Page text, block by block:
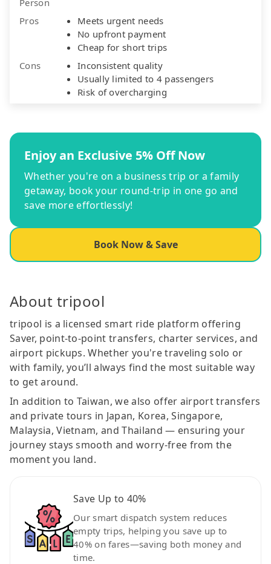
Pros
Meets urgent needs
No upfront payment
Cheap for short trips
Cons
Inconsistent quality
Usually limited to 4 passengers
Risk of overcharging
Enjoy an Exclusive 5% Off Now
Whether you're on a business trip or a family
getaway, book your round-trip in one go and
save more effortlessly!
Book Now & Save
About tripool
tripool is a licensed smart ride platform offering
Saver, point-to-point transfers, charter services, and
airport pickups. Whether you're traveling solo or
with family, you’ll always find the most suitable way
to get around.
In addition to Taiwan, we also offer airport transfers
and private tours in Japan, Korea, Singapore,
Malaysia, Vietnam, and Thailand — ensuring your
journey stays smooth and worry-free from the
moment you land.
Save Up to 40%
Our smart dispatch system reduces
empty trips, helping you save up to
40% on fares—saving both money and
time.